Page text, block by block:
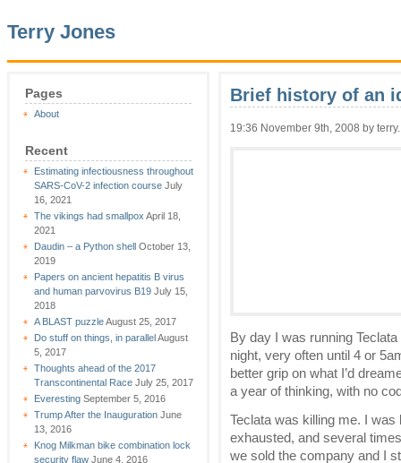
Terry Jones
Pages
About
Recent
Estimating infectiousness throughout
SARS-CoV-2 infection course July
16, 2021
The vikings had smallpox April 18,
2021
Daudin – a Python shell October 13,
2019
Papers on ancient hepatitis B virus
and human parvovirus B19 July 15,
2018
A BLAST puzzleAugust 25, 2017
Do stuff on things, in parallelAugust
5, 2017
Thoughts ahead of the 2017
Transcontinental Race July 25, 2017
Everesting September 5, 2016
Trump After the Inauguration June
13, 2016
Knog Milkman bike combination lock
security flaw June 4, 2016
Brief history of an
19:36 November 9th, 2008 by terry.
By day I was running
night, very often until 4 or
better grip on what I’d
a year of thinking, with no
Teclata was killing me. I
exhausted, and several
we sold the company and I